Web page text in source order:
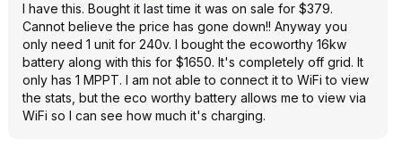
I have this. Bought it last time it was on sale for $379.
Cannot believe the price has gone down!! Anyway you
only need 1 unit for 240v. I bought the ecoworthy 16kw
battery along with this for $1650. It's completely off grid. It
only has 1 MPPT. I am not able to connect it to WiFi to view
the stats, but the eco worthy battery allows me to view via
WiFi so I can see how much it's charging.